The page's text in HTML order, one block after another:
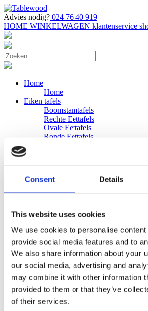
Consent Details
This website uses cookies
We use cookies to personalise content
provide social media features and to
We also share information about your
our social media, advertising and
may combine it with other information
provided to them or that they’ve
of their services.
Advies nodig? 024 76 40 919
HOME WINKELWAGEN klantenservice
Home
Home
Eiken tafels
Boomstamtafels
Rechte Eettafels
Ovale Eettafels
Ronde Eettafels
Eiken Banken
Zakelijk
Bureaus Douglashout/Eiken
Vergadertafels 4 meter
Onderstellen
Stalen Tafelpoten
Eiken Tafelpoten
Eiken Tafelbladen
Eiken Tafelbladen
Eiken Planken
Horeca & Projecten
Ovale Tafels